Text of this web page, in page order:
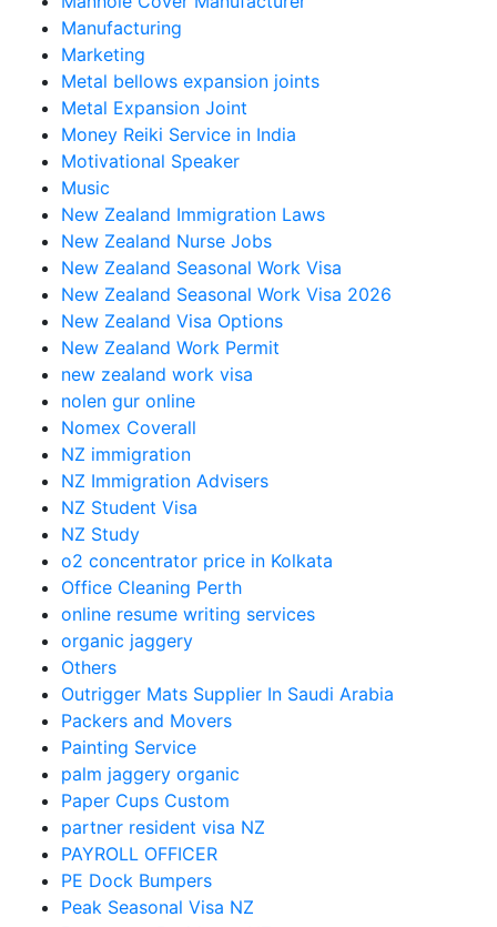
Manufacturing
Marketing
Metal bellows expansion joints
Metal Expansion Joint
Money Reiki Service in India
Motivational Speaker
Music
New Zealand Immigration Laws
New Zealand Nurse Jobs
New Zealand Seasonal Work Visa
New Zealand Seasonal Work Visa 2026
New Zealand Visa Options
New Zealand Work Permit
new zealand work visa
nolen gur online
Nomex Coverall
NZ immigration
NZ Immigration Advisers
NZ Student Visa
NZ Study
o2 concentrator price in Kolkata
Office Cleaning Perth
online resume writing services
organic jaggery
Others
Outrigger Mats Supplier In Saudi Arabia
Packers and Movers
Painting Service
palm jaggery organic
Paper Cups Custom
partner resident visa NZ
PAYROLL OFFICER
PE Dock Bumpers
Peak Seasonal Visa NZ